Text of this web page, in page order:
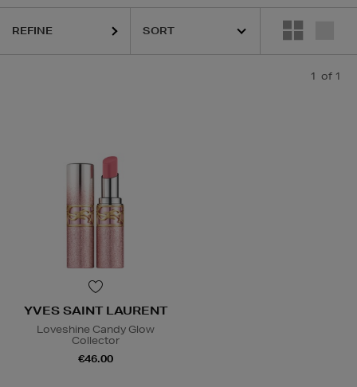
REFINE
1 of 1
YVES SAINT LAURENT
Loveshine Candy Glow
Collector
€46.00